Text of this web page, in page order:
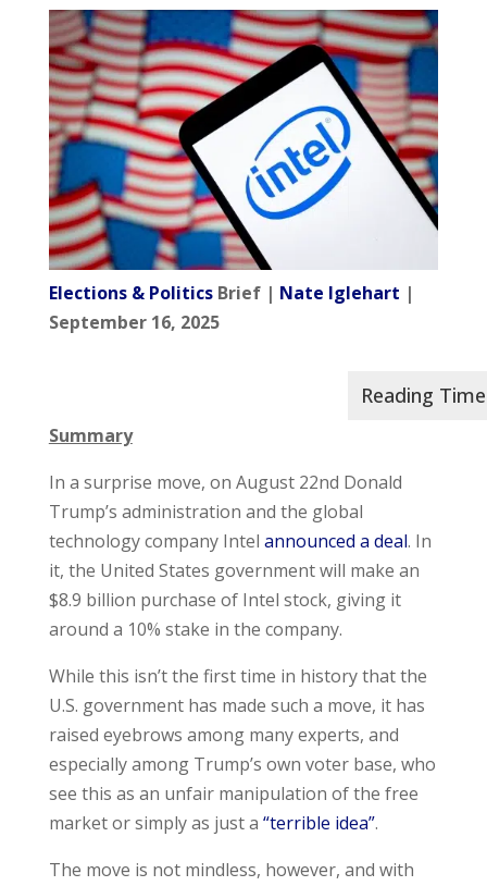
Elections & PoliticsBrief | Nate Iglehart |
September 16, 2025
Summary
In a surprise move, on August 22nd Donald
Trump’s administration and the global
technology company Intel announced a deal. In
it, the United States government will make an
$8.9 billion purchase of Intel stock, giving it
around a 10% stake in the company.
While this isn’t the first time in history that the
U.S. government has made such a move, it has
raised eyebrows among many experts, and
especially among Trump’s own voter base, who
see this as an unfair manipulation of the free
market or simply as just a “terrible idea”.
The move is not mindless, however, and with